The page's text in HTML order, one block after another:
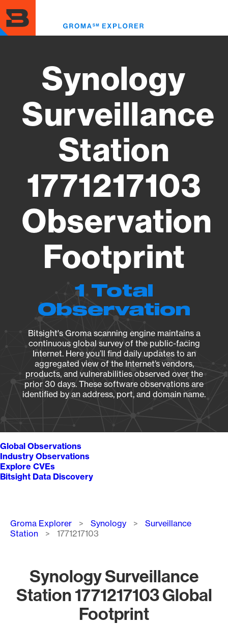
to
main
content
Synology
Surveillance
Station
1771217103
Observation
Footprint
1 Total
Observation
Bitsight's Groma scanning engine maintains a
continuous global survey of the public-facing
Internet. Here you’ll find daily updates to an
aggregated view of the Internet’s vendors,
products, and vulnerabilities observed over the
prior 30 days. These software observations are
identified by an address, port, and domain name.
Global Observations
Industry Observations
Explore CVEs
Bitsight Data Discovery
Breadcrumb
Groma Explorer Synology
Surveillance
Station
1771217103
Synology Surveillance
Station 1771217103 Global
Footprint